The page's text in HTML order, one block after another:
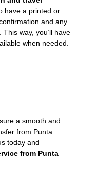
have a printed or
and any
way, you’ll have
when needed.
a smooth and
from Punta
today and
from Punta